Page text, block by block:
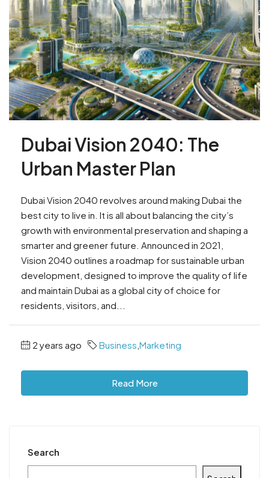
Dubai Vision 2040: The
Urban Master Plan
Dubai Vision 2040 revolves around making Dubai the
best city to live in. It is all about balancing the city’s
growth with environmental preservation and shaping a
smarter and greener future. Announced in 2021,
Vision 2040 outlines a roadmap for sustainable urban
development, designed to improve the quality of life
and maintain Dubai as a global city of choice for
residents, visitors, and...
2 years ago Business Marketing
Read More
Search